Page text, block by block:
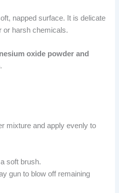
napped surface. It is delicate
or harsh chemicals.
oxide powder and
mixture and apply evenly to
soft brush.
gun to blow off remaining